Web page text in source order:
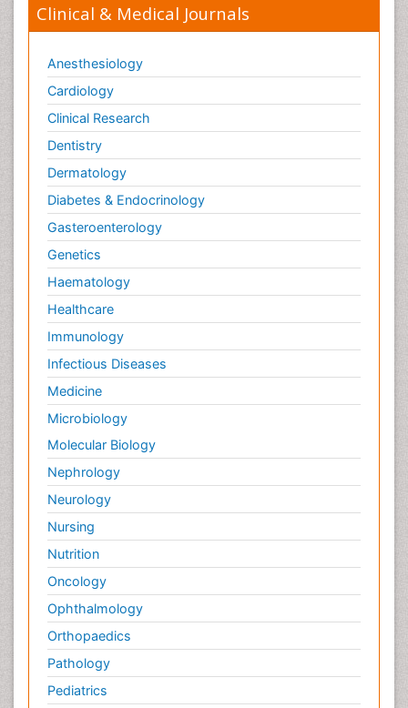
Clinical & Medical Journals
Anesthesiology
Cardiology
Clinical Research
Dentistry
Dermatology
Diabetes & Endocrinology
Gasteroenterology
Genetics
Haematology
Healthcare
Immunology
Infectious Diseases
Medicine
Microbiology
Molecular Biology
Nephrology
Neurology
Nursing
Nutrition
Oncology
Ophthalmology
Orthopaedics
Pathology
Pediatrics